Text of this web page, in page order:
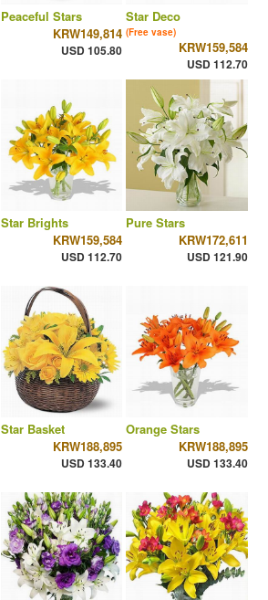
Peaceful Stars
KRW149,814
USD 105.80
Star Deco
(Free vase)
KRW159,584
USD 112.70
Star Brights
KRW159,584
USD 112.70
Pure Stars
KRW172,611
USD 121.90
Star Basket
KRW188,895
USD 133.40
Orange Stars
KRW188,895
USD 133.40